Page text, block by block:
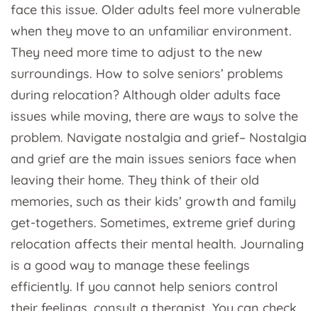
face this issue. Older adults feel more vulnerable
when they move to an unfamiliar environment.
They need more time to adjust to the new
surroundings. How to solve seniors’ problems
during relocation? Although older adults face
issues while moving, there are ways to solve the
problem. Navigate nostalgia and grief– Nostalgia
and grief are the main issues seniors face when
leaving their home. They think of their old
memories, such as their kids’ growth and family
get-togethers. Sometimes, extreme grief during
relocation affects their mental health. Journaling
is a good way to manage these feelings
efficiently. If you cannot help seniors control
their feelings, consult a therapist. You can check